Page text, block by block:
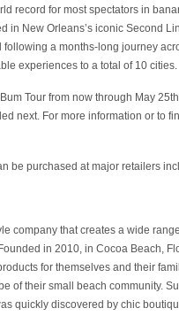
record for most spectators in
in New Orleans’s iconic Second
following a months-long journey
experiences to a total of 10 cities.
Tour from now through May
next. For more information or to
be purchased at major retailers
company that creates a wide
in 2010, in Cocoa Beach,
for themselves and their
of their small beach community.
quickly discovered by chic